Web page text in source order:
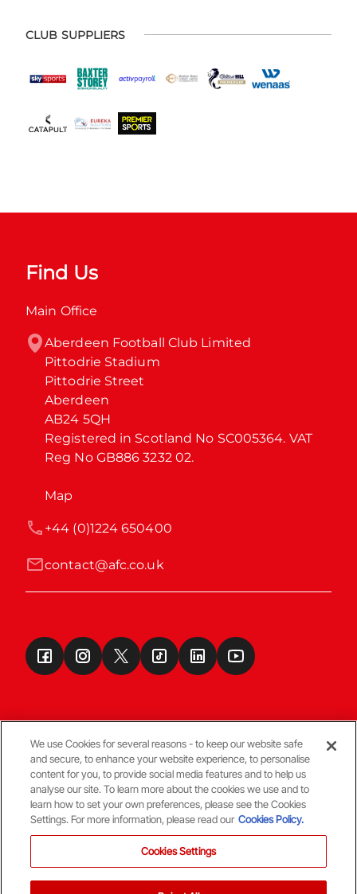
CLUB SUPPLIERS
Find Us
Main Office
Aberdeen Football Club Limited
Pittodrie Stadium
Pittodrie Street
Aberdeen
AB24 5QH
Registered in Scotland No SC005364. VAT
Reg No GB886 3232 02.
Map
contact@afc.co.uk
+44 (0)1224 650400
Terms & Conditions
© Copyright Aberdeen FC
We use Cookies for several reasons - to keep our website safe
and secure, to enhance your website experience, to personalise
content for you, to provide social media features and to help us
analyse our site. To learn more about the cookies we use and to
learn how to set your own preferences, please see the Cookies
Settings. For more information, please read our Cookies Policy.
Cookies Settings